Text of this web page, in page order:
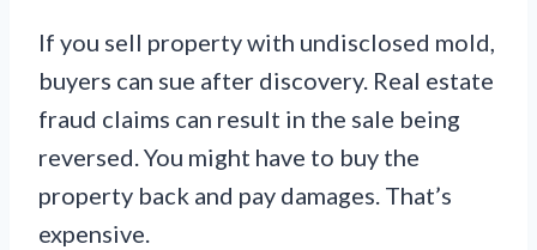
If you sell property with undisclosed mold,
buyers can sue after discovery. Real estate
fraud claims can result in the sale being
reversed. You might have to buy the
property back and pay damages. That’s
expensive.